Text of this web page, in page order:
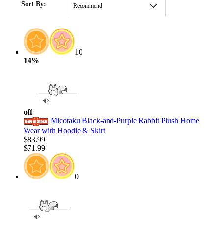
Sort By: Recommend
10
14%
off
Micotaku Black-and-Purple Rabbit Plush Home
Wear with Hoodie & Skirt
$83.99
$71.99
0